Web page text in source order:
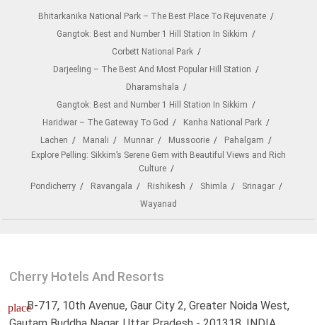
Bhitarkanika National Park – The Best Place To Rejuvenate
Gangtok: Best and Number 1 Hill Station In Sikkim
Corbett National Park
Darjeeling – The Best And Most Popular Hill Station
Dharamshala
Gangtok: Best and Number 1 Hill Station In Sikkim
Haridwar – The Gateway To God
Kanha National Park
Lachen
Manali Munnar Mussoorie
Pahalgam
Explore Pelling: Sikkim’s Serene Gem with Beautiful Views and Rich
Culture
Pondicherry
Ravangala Rishikesh Shimla
Srinagar
Wayanad
Cherry Hotels And Resorts
placeB-717, 10th Avenue, Gaur City 2, Greater Noida West,